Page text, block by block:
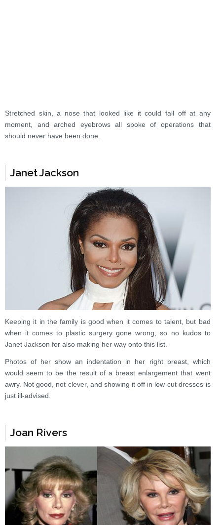
Stretched skin, a nose that looked like it could fall off at any
moment, and arched eyebrows all spoke of operations that
should never have been done.
Janet Jackson
Keeping it in the family is good when it comes to talent, but bad
when it comes to plastic surgery gone wrong, so no kudos to
Janet Jackson for also making her way onto this list.
Photos of her show an indentation in her right breast, which
would seem to be the result of a breast enlargement that went
awry. Not good, not clever, and showing it off in low-cut dresses is
just ill-advised.
Joan Rivers